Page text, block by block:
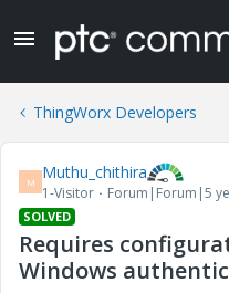
ThingWorx Developers
M Muthu_chithira
1-Visitor Forum|Forum|5
SOLVED
Requires
Windows